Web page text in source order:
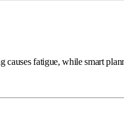
causes fatigue, while smart